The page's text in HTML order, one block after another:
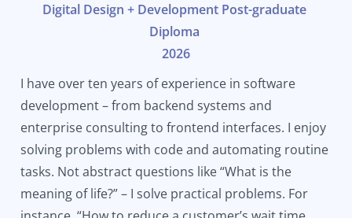
Digital Design + Development Post-graduate
Diploma
2026
I have over ten years of experience in software
development – from backend systems and
enterprise consulting to frontend interfaces. I enjoy
solving problems with code and automating routine
tasks. Not abstract questions like “What is the
meaning of life?” – I solve practical problems. For